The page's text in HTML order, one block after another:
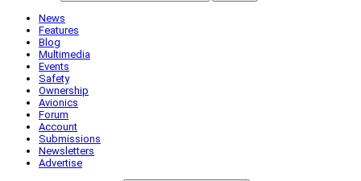
News
Features
Blog
Multimedia
Events
Safety
Ownership
Avionics
Forum
Account
Submissions
Newsletters
Advertise